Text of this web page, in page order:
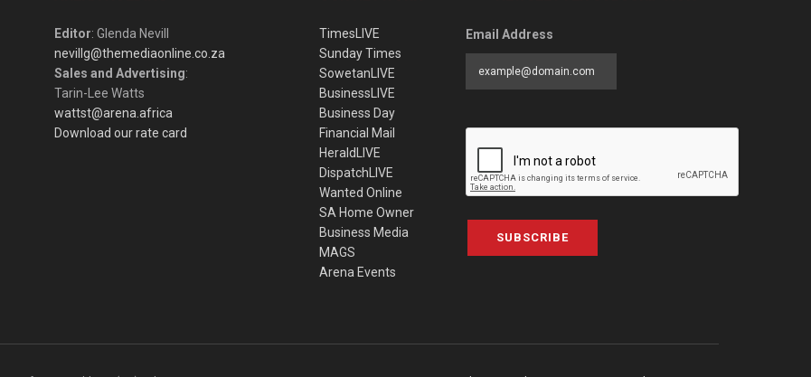
Editor: Glenda Nevill
nevillg@themediaonline.co.za
Sales and Advertising:
Tarin-Lee Watts
wattst@arena.africa
Download our rate card
TimesLIVE
Sunday Times
SowetanLIVE
BusinessLIVE
Business Day
Financial Mail
HeraldLIVE
DispatchLIVE
Wanted Online
SA Home Owner
Business Media
MAGS
Arena Events
Email Address
SUBSCRIBE